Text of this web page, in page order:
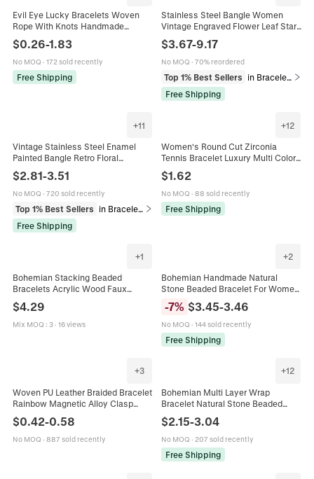
Evil Eye Lucky Bracelets Woven
Rope With Knots Handmade
Adjustable For Protection Resin
Beads And Alloy Spacers
$0.26-1.83
No MOQ · 172 sold recently
Free Shipping
Stainless Steel Bangle Women
Vintage Engraved Flower Leaf Star
Pattern PVD Gold Plated Wide Cuff
Bracelet Non Fading Retro
$3.67-9.17
No MOQ · 70% reordered
Top 1% Best Sellers
in Bracelets
Free Shipping
+11
Vintage Stainless Steel Enamel
Painted Bangle Retro Floral
Women Ethnic Fashion Jewelry
$2.81-3.51
No MOQ · 720 sold recently
Top 1% Best Sellers
in Bracelets
Free Shipping
+12
Women's Round Cut Zirconia
Tennis Bracelet Luxury Multi Color
Sparkly Jewelry For Party
$1.62
No MOQ · 88 sold recently
Free Shipping
+1
Bohemian Stacking Beaded
Bracelets Acrylic Wood Faux
Artificial Pearl Multilayer Elastic
Ethnic Vintage Jewelry For Women
$4.29
Mix MOQ : 3· 16 views
+2
Bohemian Handmade Natural
Stone Beaded Bracelet For Women
Multilayer Adjustable Ethnic Style
Fashion Jewelry Bracelet Gift
-7% $3.45-3.46
No MOQ · 144 sold recently
Free Shipping
+3
Woven PU Leather Braided Bracelet
Rainbow Magnetic Alloy Clasp
Wristband Fashion
$0.42-0.58
No MOQ · 887 sold recently
+12
Bohemian Multi Layer Wrap
Bracelet Natural Stone Beaded
Bangle For Women
$2.15-3.04
No MOQ · 207 sold recently
Free Shipping